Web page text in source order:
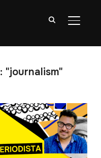
"journalism"